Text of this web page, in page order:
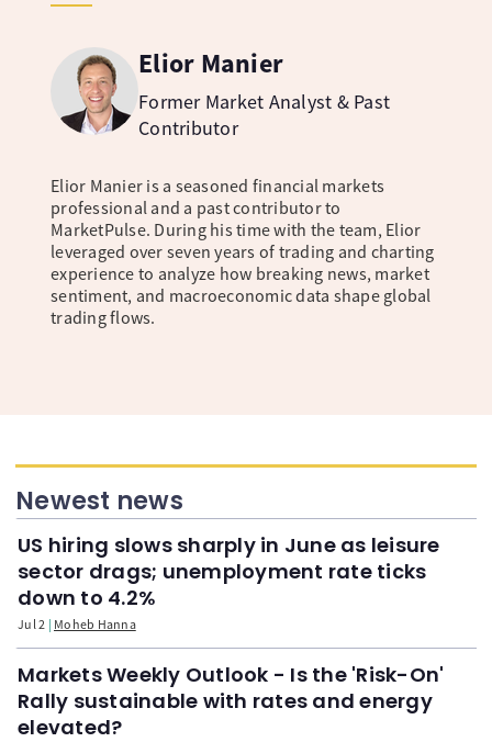
Elior Manier
Former Market Analyst & Past
Contributor
Elior Manier is a seasoned financial markets
professional and a past contributor to
MarketPulse. During his time with the team, Elior
leveraged over seven years of trading and charting
experience to analyze how breaking news, market
sentiment, and macroeconomic data shape global
trading flows.
Newest news
US hiring slows sharply in June as leisure
sector drags; unemployment rate ticks
down to 4.2%
Jul 2 Moheb Hanna
Markets Weekly Outlook - Is the 'Risk-On'
Rally sustainable with rates and energy
elevated?